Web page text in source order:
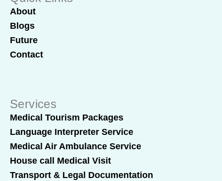
About
Blogs
Future
Contact
Services
Medical Tourism Packages
Language Interpreter Service
Medical Air Ambulance Service
House call Medical Visit
Transport & Legal Documentation